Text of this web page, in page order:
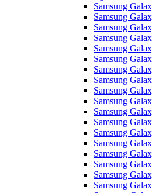
Samsung
Samsung
Samsung
Samsung
Samsung
Samsung
Samsung
Samsung
Samsung
Samsung
Samsung
Samsung
Samsung
Samsung
Samsung
Samsung
Samsung
Samsung